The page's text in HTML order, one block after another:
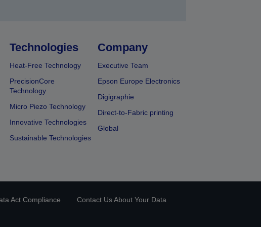
Technologies
Heat-Free Technology
PrecisionCore
Technology
Micro Piezo Technology
Innovative Technologies
Sustainable Technologies
Company
Executive Team
Epson Europe Electronics
Digigraphie
Direct-to-Fabric printing
Global
Act Compliance
Contact Us About Your Data